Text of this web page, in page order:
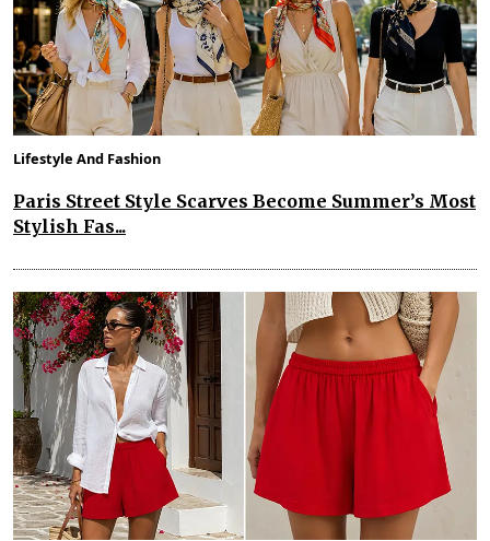
Lifestyle And Fashion
Paris Street Style Scarves Become Summer’s Most
Stylish Fas...